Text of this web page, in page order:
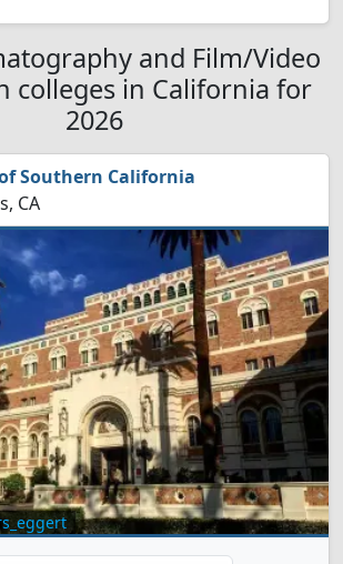
and Film/Video
colleges in California for
2026
Southern California
CA